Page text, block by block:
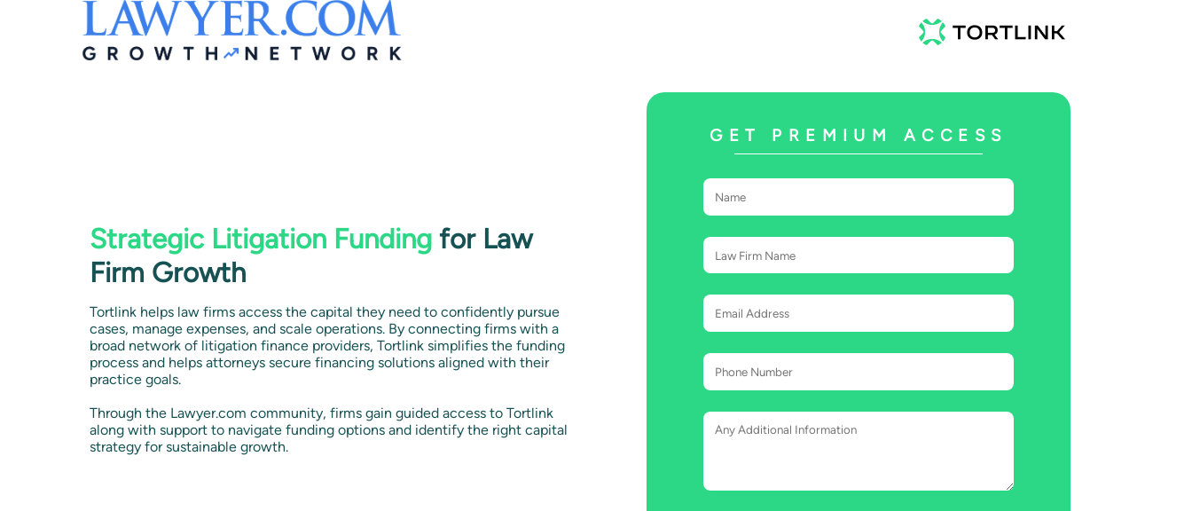
Strategic Litigation Funding for Law
Firm Growth
Tortlink helps law firms access the capital they need to confidently pursue
cases, manage expenses, and scale operations. By connecting firms with a
broad network of litigation finance providers, Tortlink simplifies the funding
process and helps attorneys secure financing solutions aligned with their
practice goals.
Through the Lawyer.com community, firms gain guided access to Tortlink
along with support to navigate funding options and identify the right capital
strategy for sustainable growth.
GET PREMIUM ACCESS